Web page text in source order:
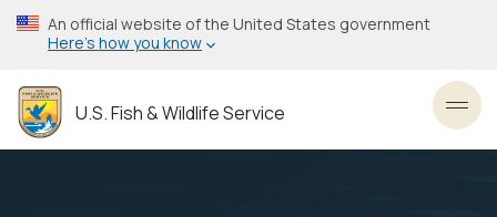
Skip
to
content
An official website of the United States government
Here’s how you know
U.S. Fish & Wildlife Service